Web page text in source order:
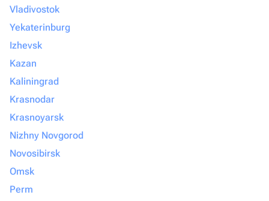
Vladivostok
Yekaterinburg
Izhevsk
Kazan
Kaliningrad
Krasnodar
Krasnoyarsk
Nizhny Novgorod
Novosibirsk
Omsk
Perm